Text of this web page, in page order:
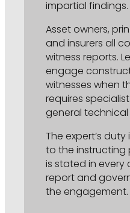
impartial findings.
Asset owners,
and insurers all
witness reports.
engage
witnesses when
requires
general
The expert’s
to the instructing
is stated in every
report and
the engagement.